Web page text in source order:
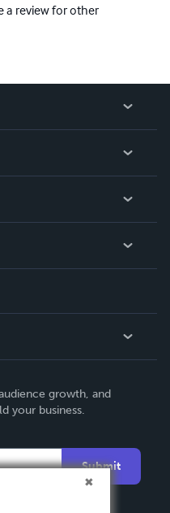
a review for other
growth, and
your business.
Submit